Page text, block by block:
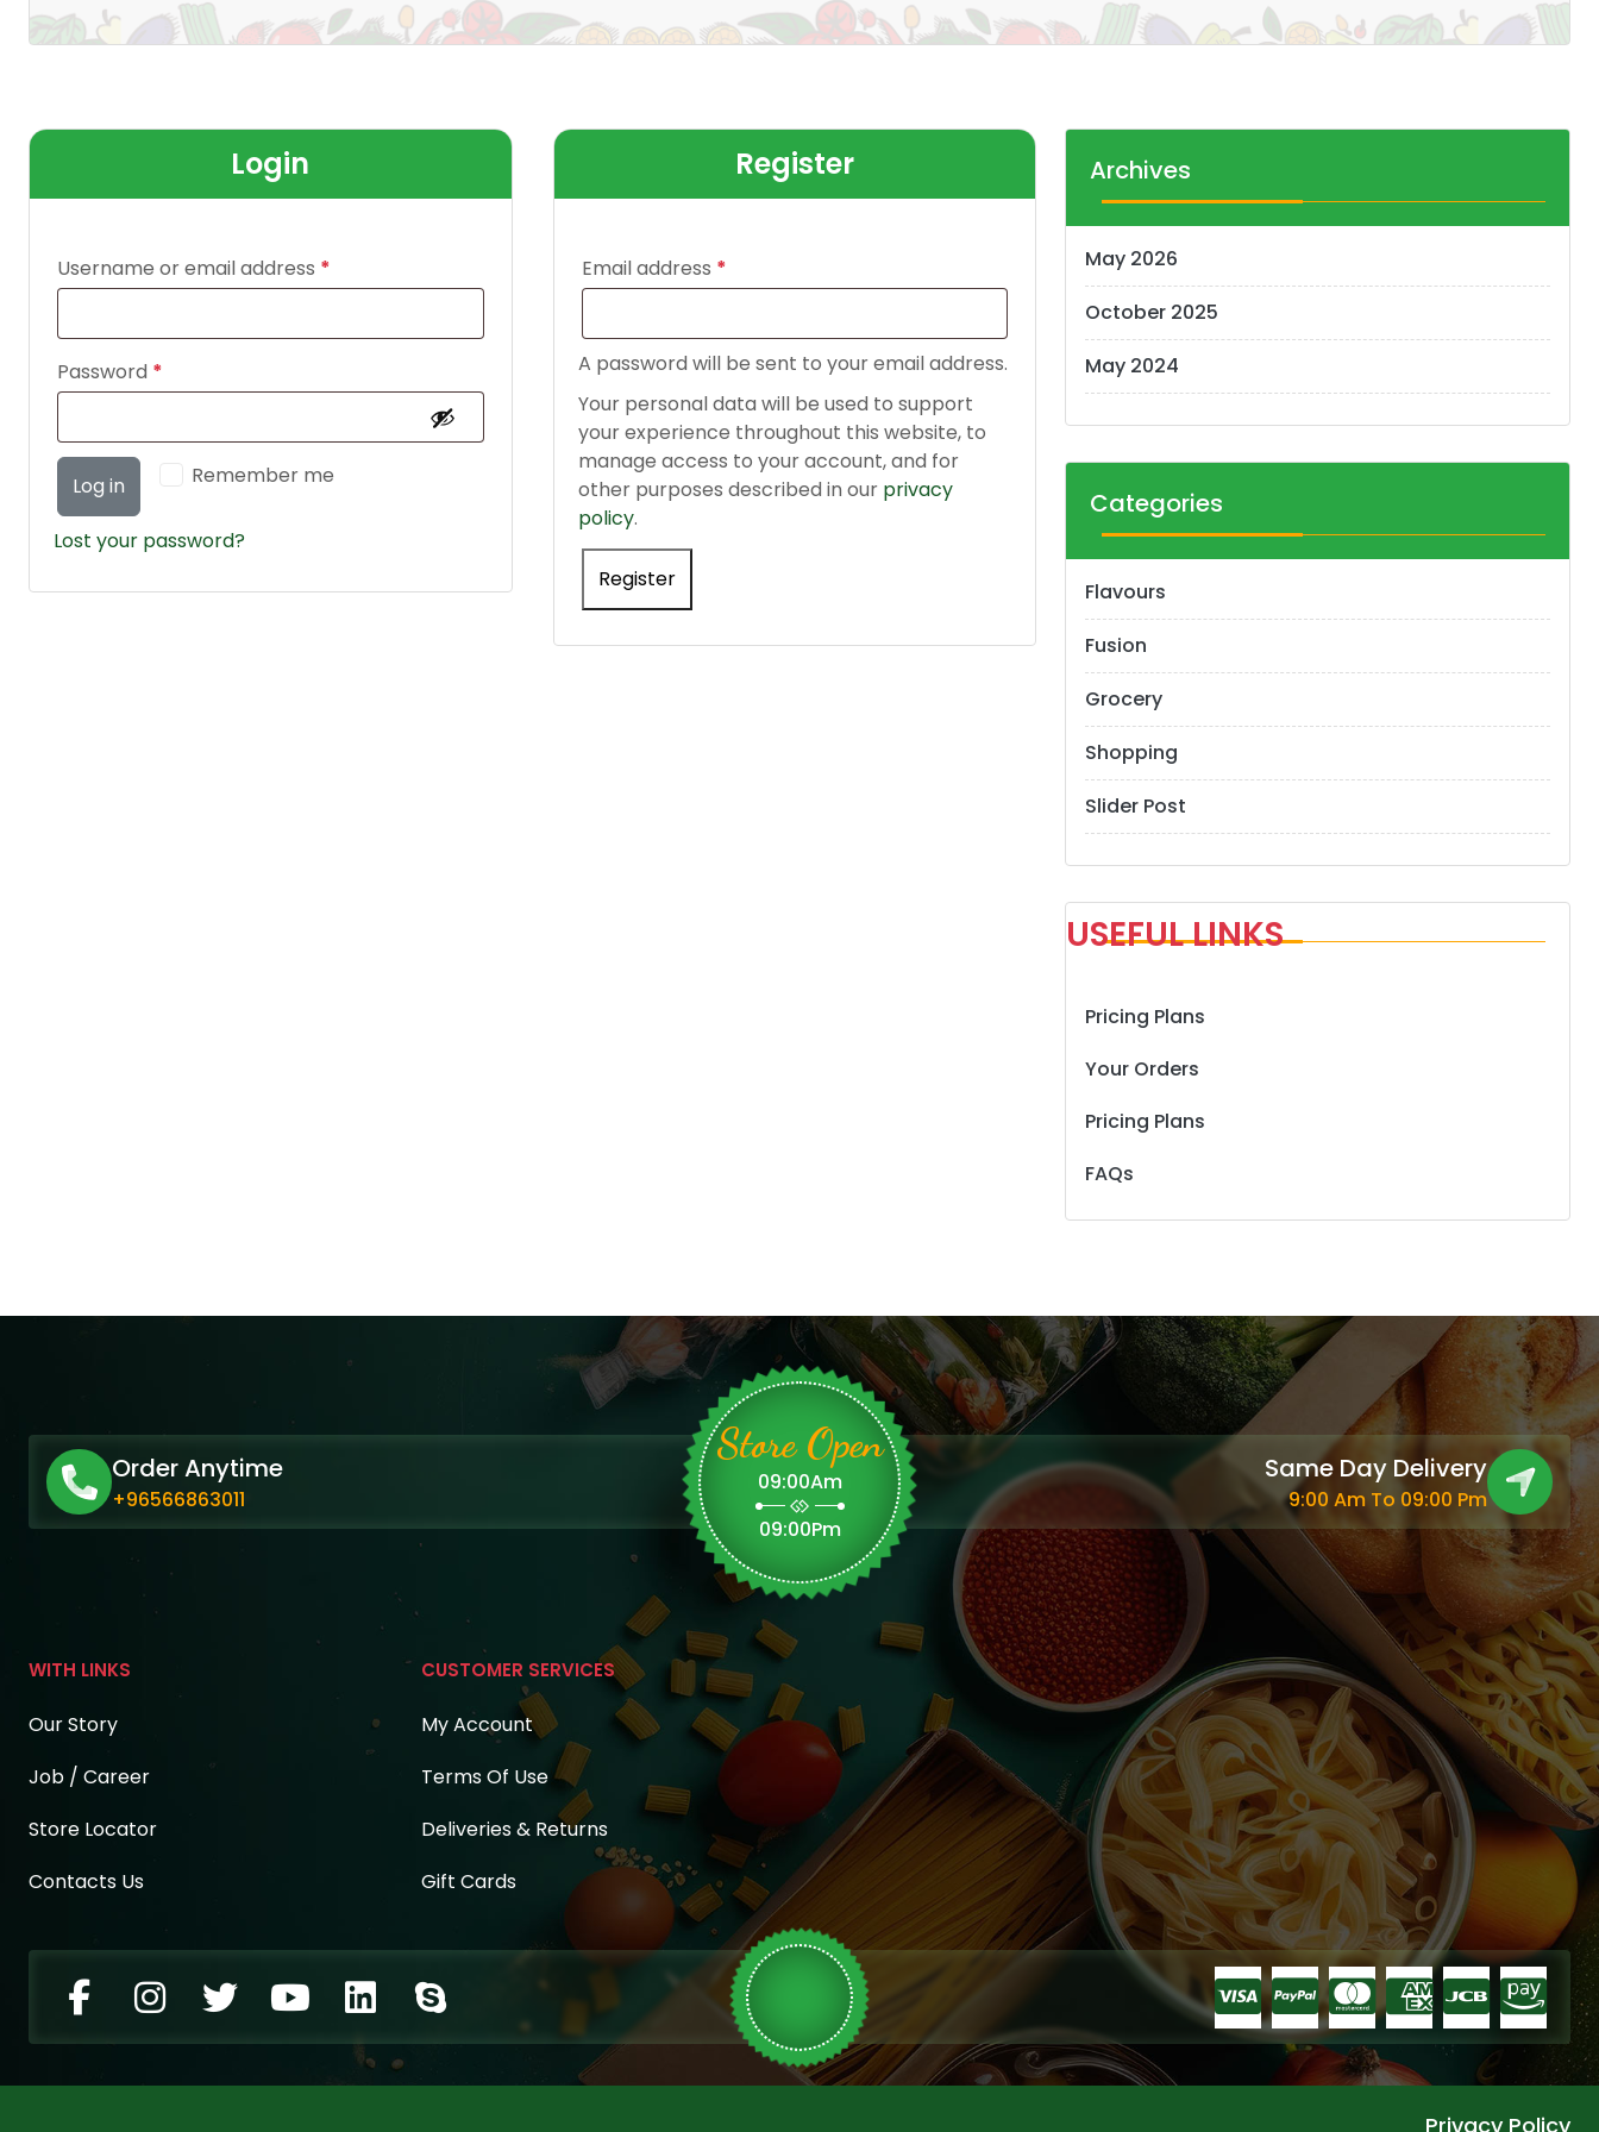
Login
Username or email address *
Password *
Remember me
Log in
Lost your password?
Register
Email address *
A password will be sent to your email address.
Your personal data will be used to support
your experience throughout this website, to
manage access to your account, and for
other purposes described in our privacy
policy.
Register
Archives
May 2026
October 2025
May 2024
Categories
Flavours
Fusion
Grocery
Shopping
Slider Post
USEFUL LINKS
Pricing Plans
Your Orders
Pricing Plans
FAQs
Order Anytime
+96566863011
Store Open
09:00Am
09:00Pm
Same Day Delivery
9:00 Am To 09:00 Pm
WITH LINKS
Our Story
Job / Career
Store Locator
Contacts Us
CUSTOMER SERVICES
My Account
Terms Of Use
Deliveries & Returns
Gift Cards
Privacy Policy